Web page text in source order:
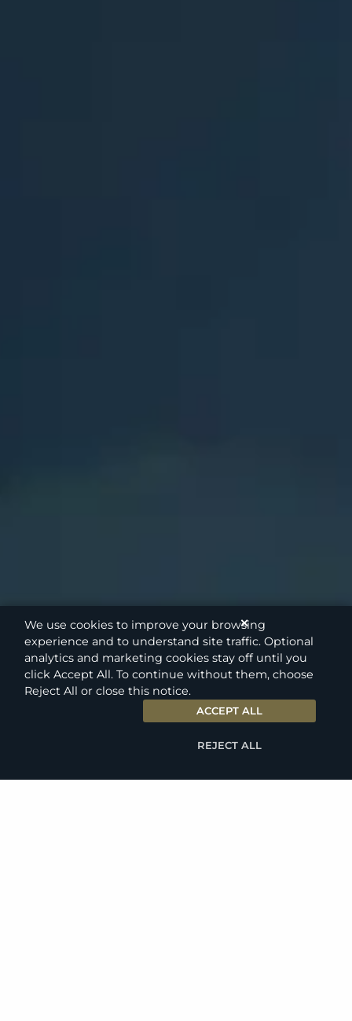
We use cookies to improve your browsing
experience and to understand site traffic. Optional
analytics and marketing cookies stay off until you
click Accept All. To continue without them, choose
Reject All or close this notice.
✕
ACCEPT ALL
REJECT ALL